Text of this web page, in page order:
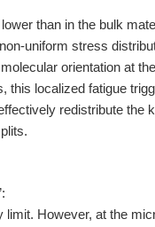
than in the bulk
uniform stress
orientation at
this localized fatigue
redistribute the
limit. However, at the